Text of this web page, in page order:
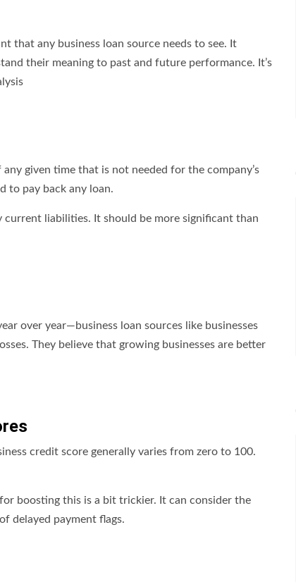
that any business loan source needs to see. It
their meaning to past and future performance. It’s
given time that is not needed for the company’s
to pay back any loan.
current liabilities. It should be more significant than
over year—business loan sources like businesses
They believe that growing businesses are better
credit score generally varies from zero to 100.
boosting this is a bit trickier. It can consider the
delayed payment flags.